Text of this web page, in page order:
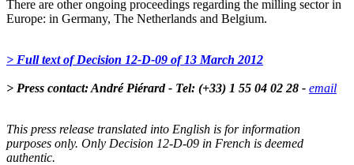
There are other ongoing proceedings regarding the milling sector in
Europe: in Germany, The Netherlands and Belgium.
> Full text of Decision 12-D-09 of 13 March 2012
> Press contact: André Piérard - Tel: (+33) 1 55 04 02 28 - email
This press release translated into English is for information
purposes only. Only Decision 12-D-09 in French is deemed
authentic.